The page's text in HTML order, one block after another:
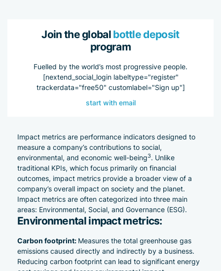
Join the globalbottle deposit
program
Fuelled by the world’s most progressive people.
[nextend_social_login labeltype="register"
trackerdata="free50" customlabel="Sign up"]
start with email
Impact metrics are performance indicators designed to
measure a company’s contributions to social,
environmental, and economic well-being3. Unlike
traditional KPIs, which focus primarily on financial
outcomes, impact metrics provide a broader view of a
company’s overall impact on society and the planet.
Impact metrics are often categorized into three main
areas: Environmental, Social, and Governance (ESG).
Environmental impact metrics:
Carbon footprint: Measures the total greenhouse gas
emissions caused directly and indirectly by a business.
Reducing carbon footprint can lead to significant energy